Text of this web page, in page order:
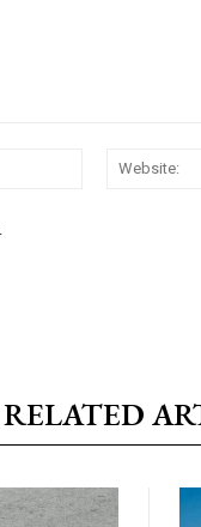
Email:*
RELATED